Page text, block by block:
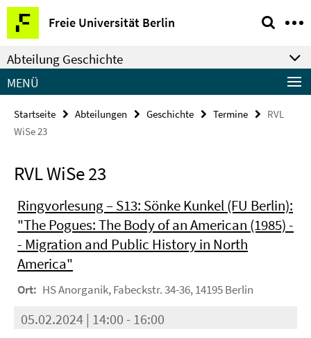
Springe
direkt
zu
Inhalt
Freie Universität Berlin
Service-
Navigation
Abteilung Geschichte
MENÜ
Startseite Abteilungen Geschichte Termine
RVL
WiSe 23
RVL WiSe 23
Ringvorlesung – S13: Sönke Kunkel (FU Berlin):
"The Pogues: The Body of an American (1985) -
- Migration and Public History in North
America"
Ort: HS Anorganik, Fabeckstr. 34-36, 14195 Berlin
05.02.2024 | 14:00 - 16:00